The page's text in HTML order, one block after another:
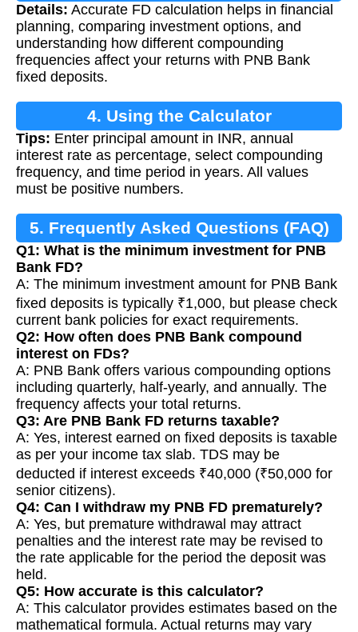
Details: Accurate FD calculation helps in financial
planning, comparing investment options, and
understanding how different compounding
frequencies affect your returns with PNB Bank
fixed deposits.
4. Using the Calculator
Tips: Enter principal amount in INR, annual
interest rate as percentage, select compounding
frequency, and time period in years. All values
must be positive numbers.
5. Frequently Asked Questions (FAQ)
Q1: What is the minimum investment for PNB
Bank FD?
A: The minimum investment amount for PNB Bank
fixed deposits is typically ₹1,000, but please check
current bank policies for exact requirements.
Q2: How often does PNB Bank compound
interest on FDs?
A: PNB Bank offers various compounding options
including quarterly, half-yearly, and annually. The
frequency affects your total returns.
Q3: Are PNB Bank FD returns taxable?
A: Yes, interest earned on fixed deposits is taxable
as per your income tax slab. TDS may be
deducted if interest exceeds ₹40,000 (₹50,000 for
senior citizens).
Q4: Can I withdraw my PNB FD prematurely?
A: Yes, but premature withdrawal may attract
penalties and the interest rate may be revised to
the rate applicable for the period the deposit was
held.
Q5: How accurate is this calculator?
A: This calculator provides estimates based on the
mathematical formula. Actual returns may vary